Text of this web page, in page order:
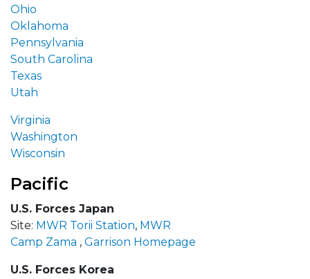
Ohio
Oklahoma
Pennsylvania
South Carolina
Texas
Utah
Virginia
Washington
Wisconsin
Pacific
U.S. Forces Japan
Site: MWR Torii Station, MWR
Camp Zama , Garrison Homepage
U.S. Forces Korea